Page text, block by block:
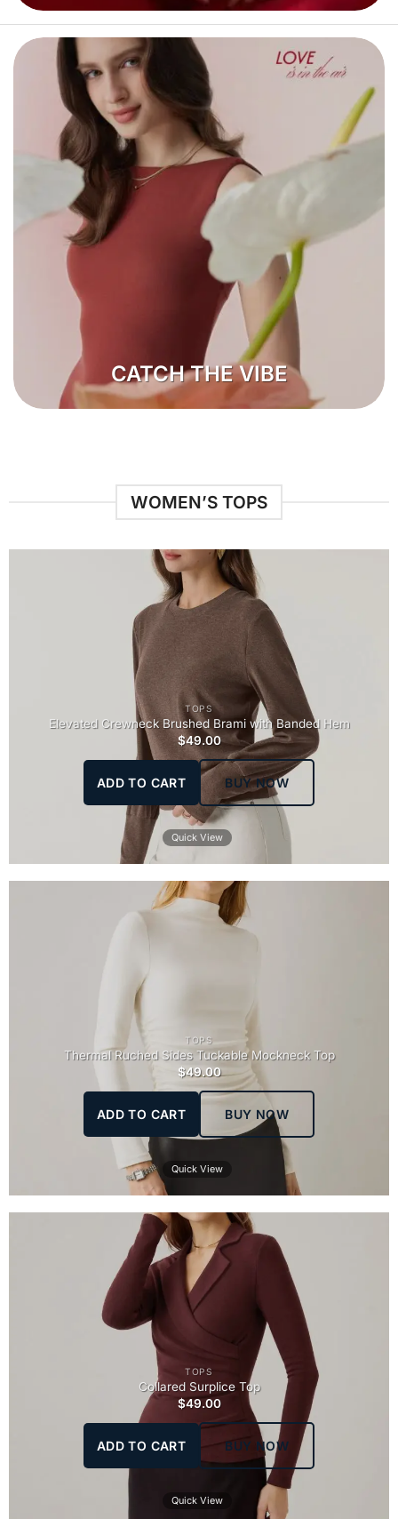
CATCH THE VIBE
WOMEN’S TOPS
TOPS
Elevated Crewneck Brushed Brami with Banded Hem
$49.00
ADD TO CART BUY NOW
Quick View
TOPS
Thermal Ruched Sides Tuckable Mockneck Top
$49.00
ADD TO CART BUY NOW
Quick View
TOPS
Collared Surplice Top
$49.00
ADD TO CART BUY NOW
Quick View